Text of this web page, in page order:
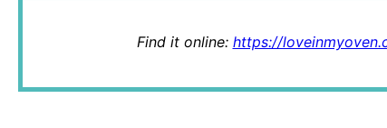
Find it online: https://